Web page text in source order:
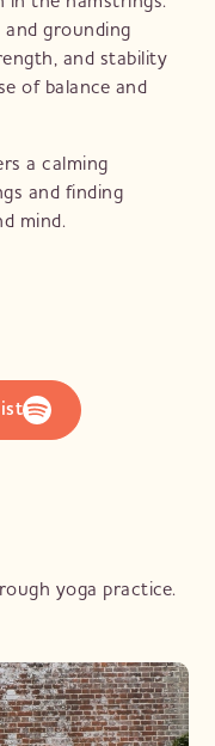
grounding
and stability
of balance and
a calming
and finding
mind.
yoga practice.